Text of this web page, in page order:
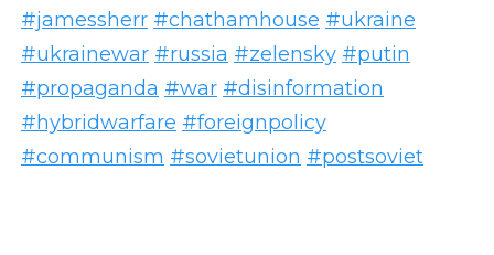
#jamessherr #chathamhouse #ukraine
#ukrainewar #russia #zelensky #putin
#propaganda #war #disinformation
#hybridwarfare #foreignpolicy
#communism #sovietunion #postsoviet